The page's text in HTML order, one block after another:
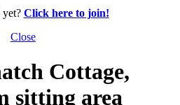
yet? Click here to join!
Close
Cottage,
sitting area